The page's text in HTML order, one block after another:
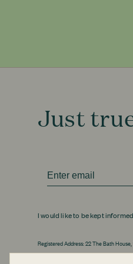
Just
I would like to be kept
Registered Address: 22 The Bath